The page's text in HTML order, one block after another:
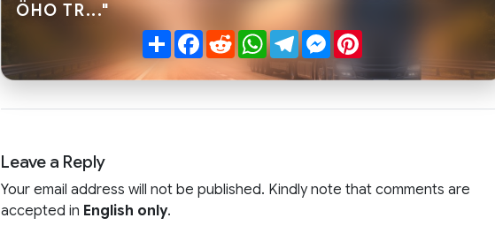
ÖHO TR..."
ShareFacebook
RedditWhatsApp
TelegramMessenger
Pinterest
Leave a Reply
Your email address will not be published. Kindly note that comments are
accepted in English only.